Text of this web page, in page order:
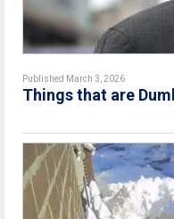
Published March 3, 2026
Things that are